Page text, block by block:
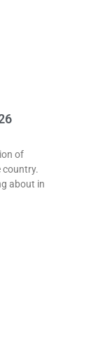
of
country.
about in